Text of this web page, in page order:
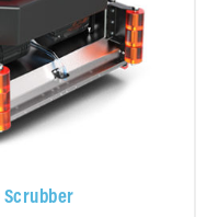
Scrubber